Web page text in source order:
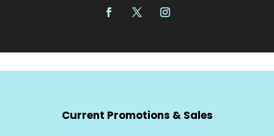
Current Promotions & Sales